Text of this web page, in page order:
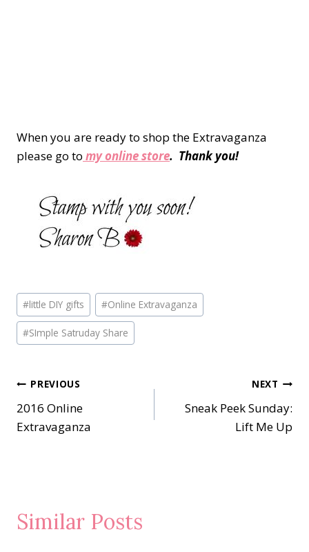
When you are ready to shop the Extravaganza
please go to my online store. Thank you!
Post
Tags:
#little DIY gifts #Online Extravaganza
#SImple Satruday Share
Post
navigation
PREVIOUS
2016 Online
Extravaganza
NEXT
Sneak Peek Sunday:
Lift Me Up
Similar Posts